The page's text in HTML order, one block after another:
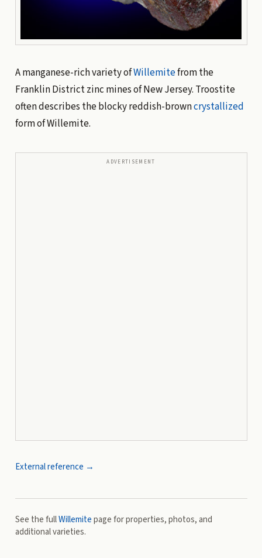
A manganese-rich variety ofWillemitefrom the
Franklin District zinc mines of New Jersey. Troostite
often describes the blocky reddish-browncrystallized
form of Willemite.
ADVERTISEMENT
External reference →
See the fullWillemitepage for properties, photos, and
additional varieties.